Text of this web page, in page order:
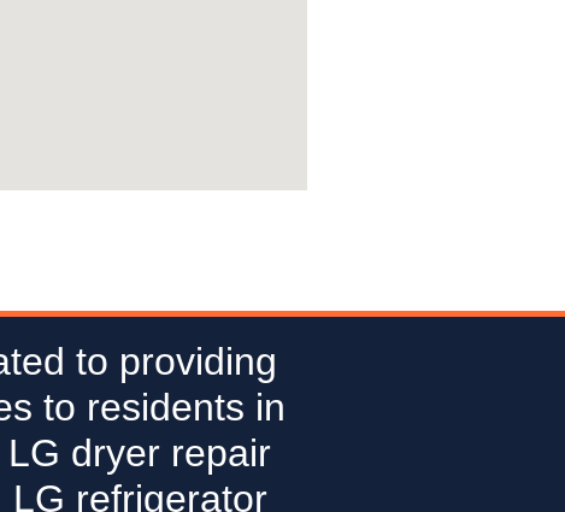
to providing
to residents in
dryer repair
LG refrigerator